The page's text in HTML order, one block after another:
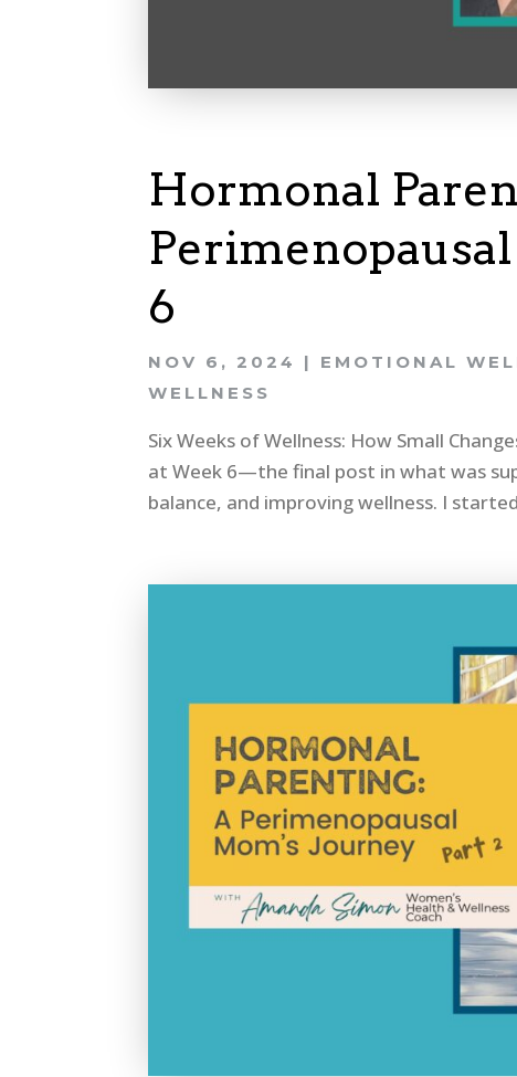
Hormonal
6
NOV 6, 2024 | EMOTIONAL
WELLNESS
Six Weeks of Wellness: How Small
at Week 6—the final post in what was
balance, and improving wellness. I